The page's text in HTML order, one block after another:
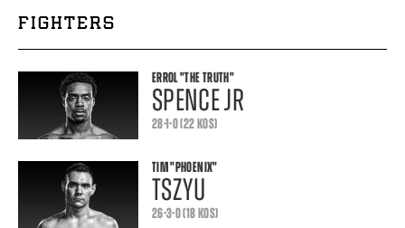
FIGHTERS
ERROL"THE TRUTH"
SPENCE JR
28-1-0 (22 KOS)
TIM"PHOENIX"
TSZYU
26-3-0 (18 KOS)